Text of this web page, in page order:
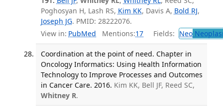
Poghosyan H, Lash RS, Kim KK, Davis A, Bold RJ,
Joseph JG. PMID: 28222076.
View in: PubMed Mentions:17 Fields: Neo
Coordination at the point of need. Chapter in
Oncology Informatics: Using Health Information
Technology to Improve Processes and Outcomes
in Cancer Care. 2016. Kim KK, Bell JF, Reed SC,
Whitney R.